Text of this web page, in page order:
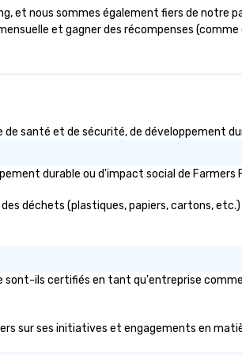
an option to record for later
release. Custom lighting
meetings, conferences, and other
and production staff serve as
guides throughout your event-
planning process, offering
et nous sommes également fiers de notre
et gagner des récompenses
santé et de sécurité, de développement
durable ou d'impact social de Farmers
déchets (plastiques, papiers, cartons,
ils certifiés en tant qu'entreprise
sur ses initiatives et engagements en